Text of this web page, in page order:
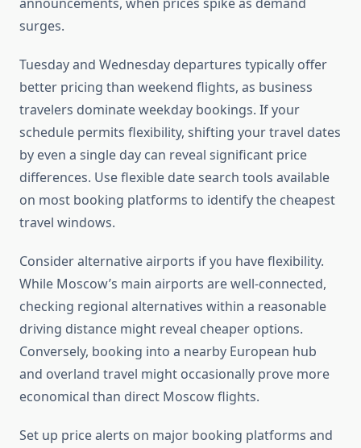
surges.
Tuesday and Wednesday departures typically offer
better pricing than weekend flights, as business
travelers dominate weekday bookings. If your
schedule permits flexibility, shifting your travel dates
by even a single day can reveal significant price
differences. Use flexible date search tools available
on most booking platforms to identify the cheapest
travel windows.
Consider alternative airports if you have flexibility.
While Moscow’s main airports are well-connected,
checking regional alternatives within a reasonable
driving distance might reveal cheaper options.
Conversely, booking into a nearby European hub
and overland travel might occasionally prove more
economical than direct Moscow flights.
Set up price alerts on major booking platforms and